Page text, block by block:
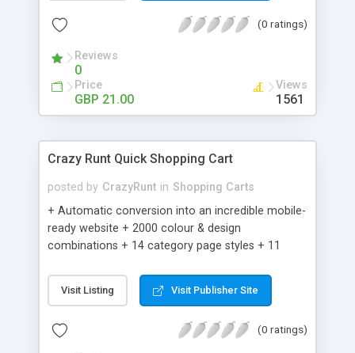
Emails + Automated Email Campaigns + Record
(0 ratings)
Reviews
0
Price
GBP 21.00
Views
1561
Crazy Runt Quick Shopping Cart
posted by CrazyRunt in Shopping Carts
+ Automatic conversion into an incredible mobile-
ready website + 2000 colour & design
combinations + 14 category page styles + 11
customisation; add your logo and product images
+ Easy setup wizard + Product details, including
Add/manage product images + Add categories &
Visit Listing Visit Publisher Site
(0 ratings)